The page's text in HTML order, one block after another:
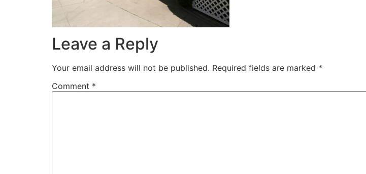
Leave a Reply
Your email address will not be published. Required fields are marked *
Comment *